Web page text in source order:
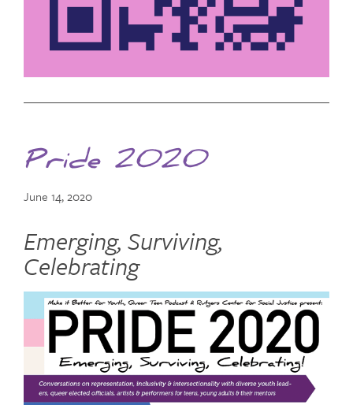
Pride 2020
June 14, 2020
Emerging, Surviving,
Celebrating